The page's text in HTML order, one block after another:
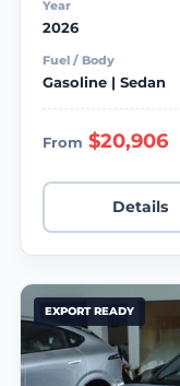
Year
2026
Fuel / Body
Gasoline | Sedan
From $20,906
Details
EXPORT READY